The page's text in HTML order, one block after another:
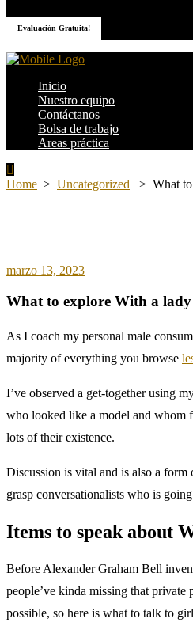
Evaluación Gratuita!
Inicio
Nuestro equipo
Contáctanos
Bolsa de trabajo
Areas práctica
Home > Uncategorized > What
marzo 13, 2023
What to explore With a lady
As I coach my personal male
majority of everything you browse
I’ve observed a get-together using
who looked like a model and whom
lots of their existence.
Discussion is vital and is also a
grasp conversationalists who is
Items to speak about
Before Alexander Graham Bell
people’ve kinda missing that
possible, so here is what to talk to